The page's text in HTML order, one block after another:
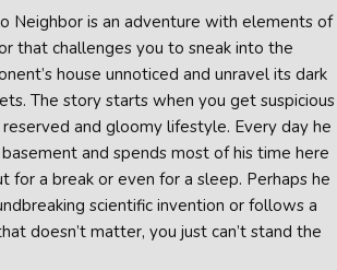
Neighbor is an adventure with elements of
that challenges you to sneak into the
house unnoticed and unravel its dark
The story starts when you get suspicious
reserved and gloomy lifestyle. Every day he
and spends most of his time here
for a break or even for a sleep. Perhaps he
scientific invention or follows a
doesn’t matter, you just can’t stand the